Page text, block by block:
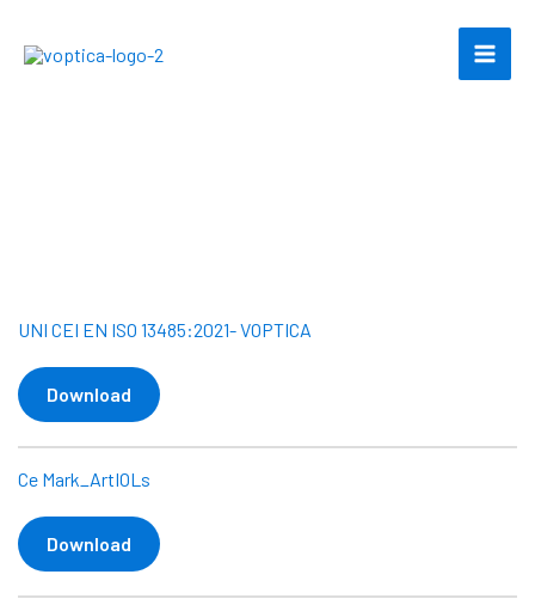
content
UNI CEI EN ISO 13485:2021- VOPTICA
Download
Ce Mark_ArtIOLs
Download